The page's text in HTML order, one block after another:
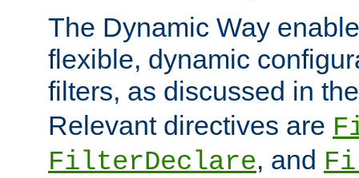
The Dynamic Way
flexible, dynamic
filters, as discussed in
Relevant directives are
FilterDeclare, and